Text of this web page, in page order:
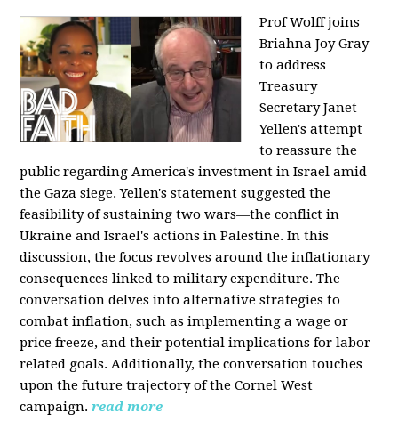
Prof Wolff joins
Briahna Joy Gray
to address
Treasury
Secretary Janet
Yellen's attempt
to reassure the
public regarding America's investment in Israel amid
the Gaza siege. Yellen's statement suggested the
feasibility of sustaining two wars—the conflict in
Ukraine and Israel's actions in Palestine. In this
discussion, the focus revolves around the inflationary
consequences linked to military expenditure. The
conversation delves into alternative strategies to
combat inflation, such as implementing a wage or
price freeze, and their potential implications for labor-
related goals. Additionally, the conversation touches
upon the future trajectory of the Cornel West
campaign. read more